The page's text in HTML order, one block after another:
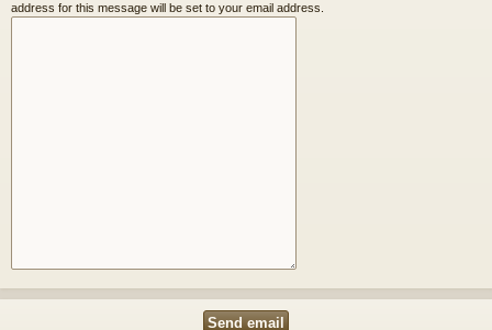
address for this message will be set to your email address.